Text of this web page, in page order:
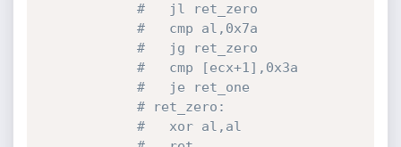
#   jl ret_zero
#   cmp al,0x7a
#   jg ret_zero
#   cmp [ecx+1],0x3a
#   je ret_one
# ret_zero:
#   xor al,al